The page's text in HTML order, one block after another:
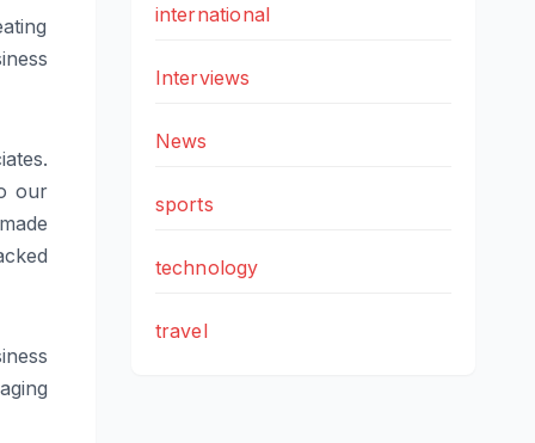
our
international
Interviews
News
sports
technology
travel